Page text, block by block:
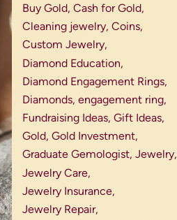
Buy Gold, Cash for Gold,
Cleaning jewelry, Coins,
Custom Jewelry,
Diamond Education,
Diamond Engagement Rings,
Diamonds, engagement ring,
Fundraising Ideas, Gift Ideas,
Gold, Gold Investment,
Graduate Gemologist, Jewelry,
Jewelry Care,
Jewelry Insurance,
Jewelry Repair,